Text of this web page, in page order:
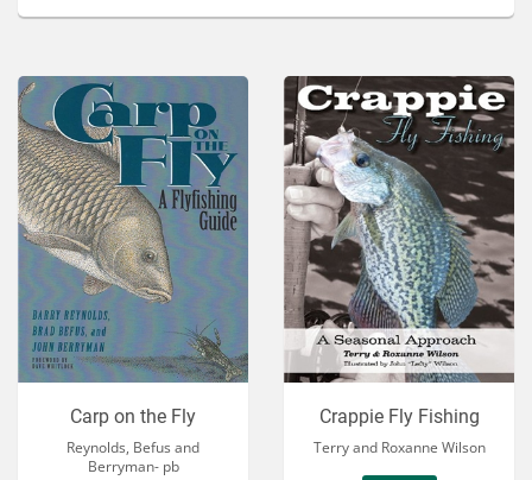
About
Carp on the Fly
Reynolds, Befus and
Berryman- pb
Crappie Fly Fishing
Terry and Roxanne Wilson